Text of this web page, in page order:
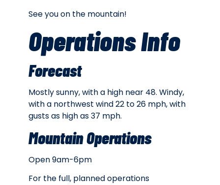
See you on the mountain!
Operations Info
Forecast
Mostly sunny, with a high near 48. Windy,
with a northwest wind 22 to 26 mph, with
gusts as high as 37 mph.
Mountain Operations
Open 9am-6pm
For the full, planned operations